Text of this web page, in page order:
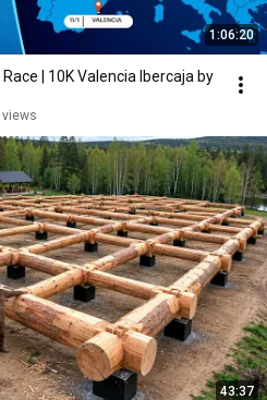
1:06:20
Race | 10K Valencia Ibercaja by
views
43:37